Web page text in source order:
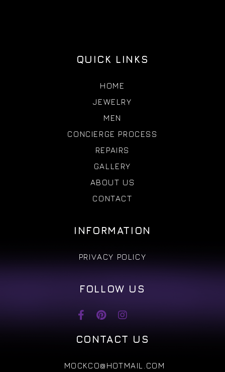
QUICK LINKS
HOME
JEWELRY
MEN
CONCIERGE PROCESS
REPAIRS
GALLERY
ABOUT US
CONTACT
INFORMATION
PRIVACY POLICY
FOLLOW US
CONTACT US
MOCKCO@HOTMAIL.COM